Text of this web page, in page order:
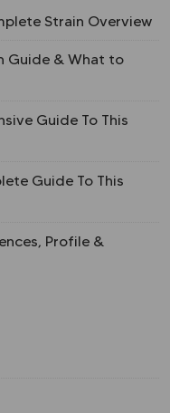
Strain Overview
Guide & What to
Guide To This
Guide To This
Profile &